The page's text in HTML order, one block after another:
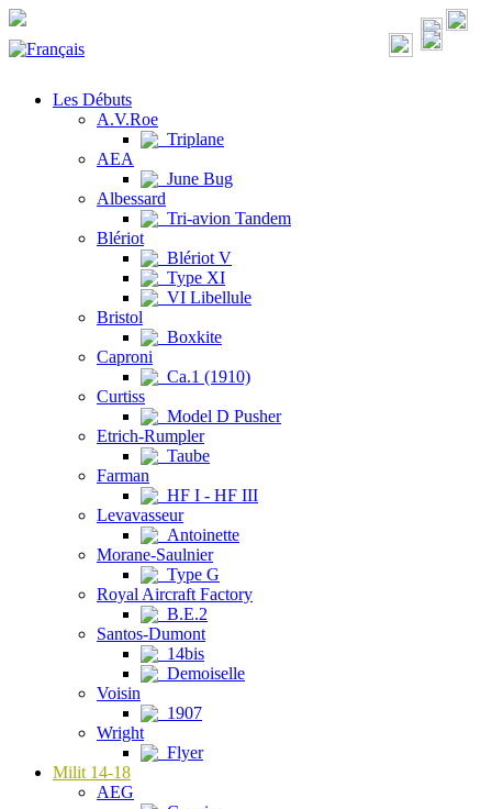
Les Débuts
A.V.Roe
Triplane
AEA
June Bug
Albessard
Tri-avion Tandem
Blériot
Blériot V
Type XI
VI Libellule
Bristol
Boxkite
Caproni
Ca.1 (1910)
Curtiss
Model D Pusher
Etrich-Rumpler
Taube
Farman
HF I - HF III
Levavasseur
Antoinette
Morane-Saulnier
Type G
Royal Aircraft Factory
B.E.2
Santos-Dumont
14bis
Demoiselle
Voisin
1907
Wright
Flyer
Milit 14-18
AEG